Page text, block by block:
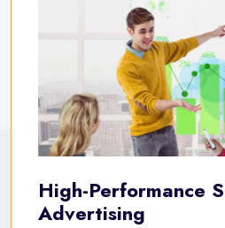
High-Performance
Advertising